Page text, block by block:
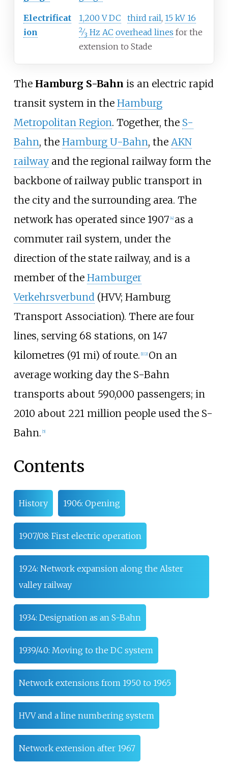
Electrificat
ion
1,200 V DC third rail, 15 kV 16
2⁄3 Hz AC overhead lines for the
extension to Stade
The Hamburg S-Bahn is an electric rapid
transit system in the Hamburg
Metropolitan Region. Together, the S-
Bahn, the Hamburg U-Bahn, the AKN
railwayand the regional railway form the
backbone of railway public transport in
the city and the surrounding area. The
network has operated since 1907 4] as a
commuter rail system, under the
direction of the state railway, and is a
member of the Hamburger
Verkehrsverbund(HVV; Hamburg
Transport Association). There are four
lines, serving 68 stations, on 147
kilometres (91 mi) of route. 1] 2] On an
average working day the S-Bahn
transports about 590,000 passengers; in
2010 about 221 million people used the S-
Bahn. 5]
Contents
History 1906: Opening
1907/08: First electric operation
1924: Network expansion along the Alster
valley railway
1934: Designation as an S-Bahn
1939/40: Moving to the DC system
Network extensions from 1950 to 1965
HVV and a line numbering system
Network extension after 1967